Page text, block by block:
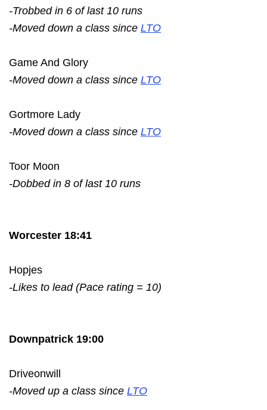
-Trobbed in 6 of last 10 runs
-Moved down a class since LTO
Game And Glory
-Moved down a class since LTO
Gortmore Lady
-Moved down a class since LTO
Toor Moon
-Dobbed in 8 of last 10 runs
Worcester 18:41
Hopjes
-Likes to lead (Pace rating = 10)
Downpatrick 19:00
Driveonwill
-Moved up a class since LTO